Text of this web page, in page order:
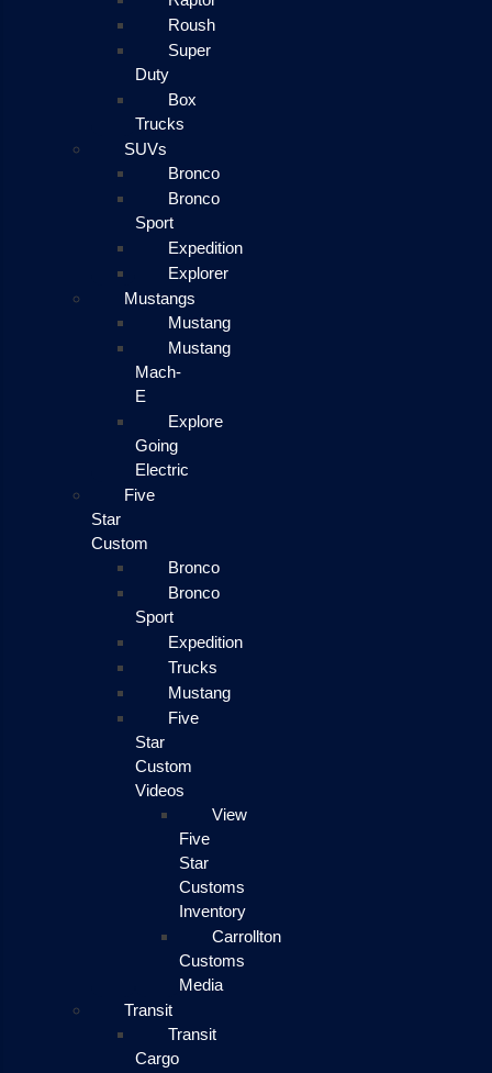
Roush
Super
Duty
Box
Trucks
SUVs
Bronco
Bronco
Sport
Expedition
Explorer
Mustangs
Mustang
Mustang
Mach-
E
Explore
Going
Electric
Five
Star
Custom
Bronco
Bronco
Sport
Expedition
Trucks
Mustang
Five
Star
Custom
Videos
View
Five
Star
Customs
Inventory
Carrollton
Customs
Media
Transit
Transit
Cargo